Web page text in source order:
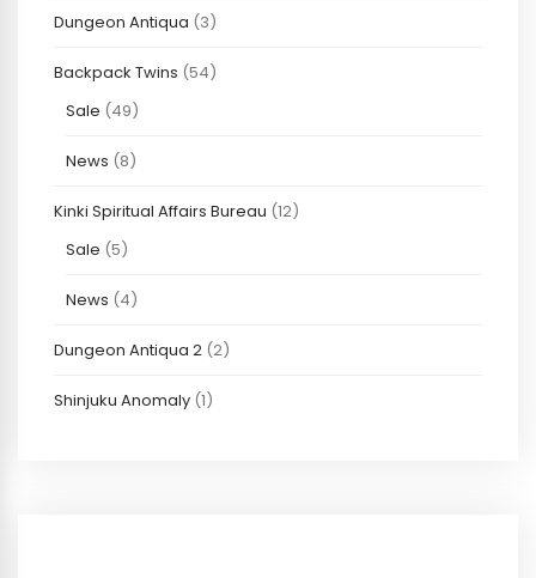
Dungeon Antiqua (3)
Backpack Twins (54)
Sale (49)
News (8)
Kinki Spiritual Affairs Bureau (12)
Sale (5)
News (4)
Dungeon Antiqua 2 (2)
Shinjuku Anomaly (1)